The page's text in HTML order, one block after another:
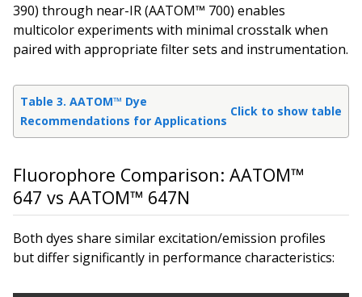
390) through near-IR (AATOM™ 700) enables
multicolor experiments with minimal crosstalk when
paired with appropriate filter sets and instrumentation.
Table 3. AATOM™ Dye
Recommendations for Applications
Click to show table
Fluorophore Comparison: AATOM™
647 vs AATOM™ 647N
Both dyes share similar excitation/emission profiles
but differ significantly in performance characteristics: